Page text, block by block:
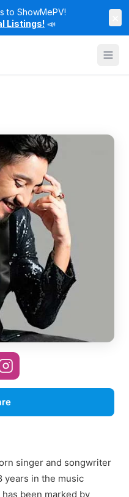
to ShowMePV!
Listings! 📣
singer and songwriter
years in the music
been marked by